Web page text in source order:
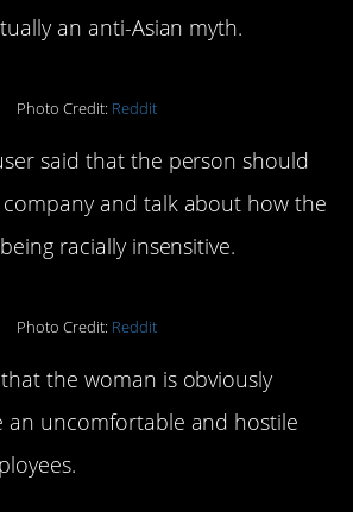
an anti-Asian myth.
Photo Credit: Reddit
said that the person should
and talk about how the
racially insensitive.
Photo Credit: Reddit
the woman is obviously
an uncomfortable and hostile